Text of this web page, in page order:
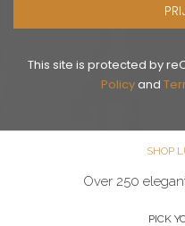
This site is protected by
Policyand
SHOP
Over 250
PICK